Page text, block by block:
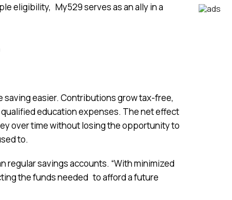
eligibility, My529 serves as an ally in a
easier. Contributions grow tax-free,
education expenses. The net effect
over time without losing the opportunity to
to.
regular savings accounts. “With minimized
the funds needed to afford a future